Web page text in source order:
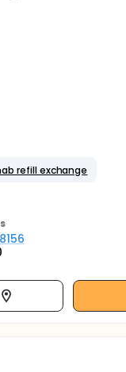
refill exchange
s